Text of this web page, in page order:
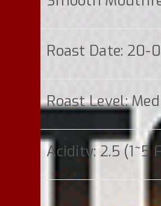
Roast Date: 20-
Roast Level:
Acidity: 2.5 (1~5